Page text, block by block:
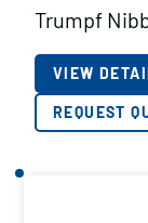
Trumpf
VIEW
REQUEST